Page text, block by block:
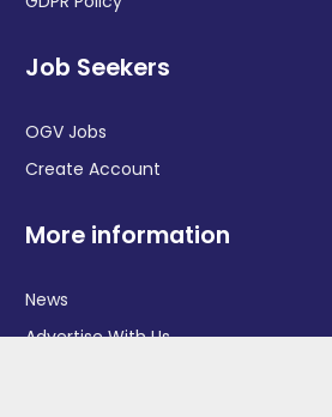
Job Seekers
OGV Jobs
Create Account
More information
News
Advertise With Us